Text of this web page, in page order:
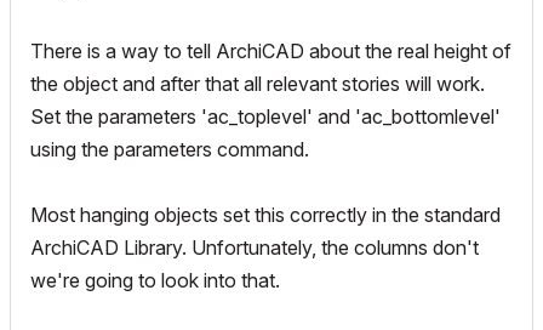
There is a way to tell ArchiCAD about the real height of
the object and after that all relevant stories will work.
Set the parameters 'ac_toplevel' and 'ac_bottomlevel'
using the parameters command.
Most hanging objects set this correctly in the standard
ArchiCAD Library. Unfortunately, the columns don't
we're going to look into that.